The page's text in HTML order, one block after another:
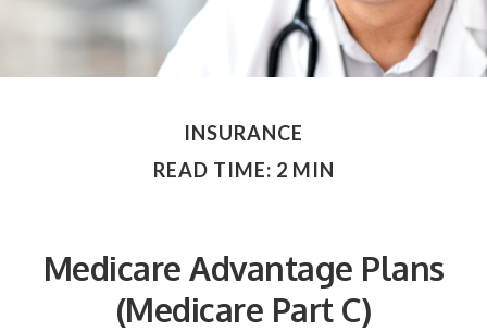
INSURANCE
READ TIME: 2 MIN
Medicare Advantage Plans
(Medicare Part C)